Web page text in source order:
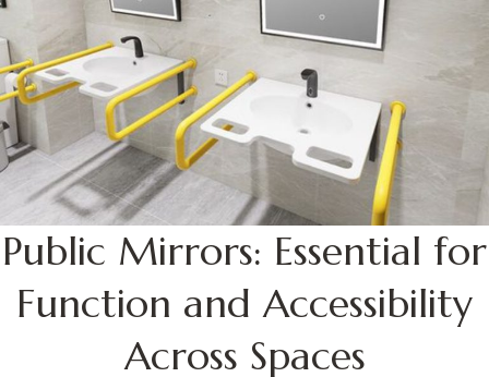
Public Mirrors: Essential for
Function and Accessibility
Across Spaces